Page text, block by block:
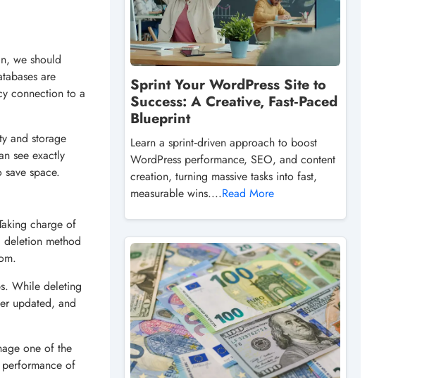
we should
are
connection to a
and storage
see exactly
space.
charge of
deletion method
While deleting
updated, and
one of the
of
Sprint Your WordPress Site to
Success: A Creative, Fast‑Paced
Blueprint
Learn a sprint‑driven approach to boost
WordPress performance, SEO, and content
creation, turning massive tasks into fast,
measurable wins....Read More